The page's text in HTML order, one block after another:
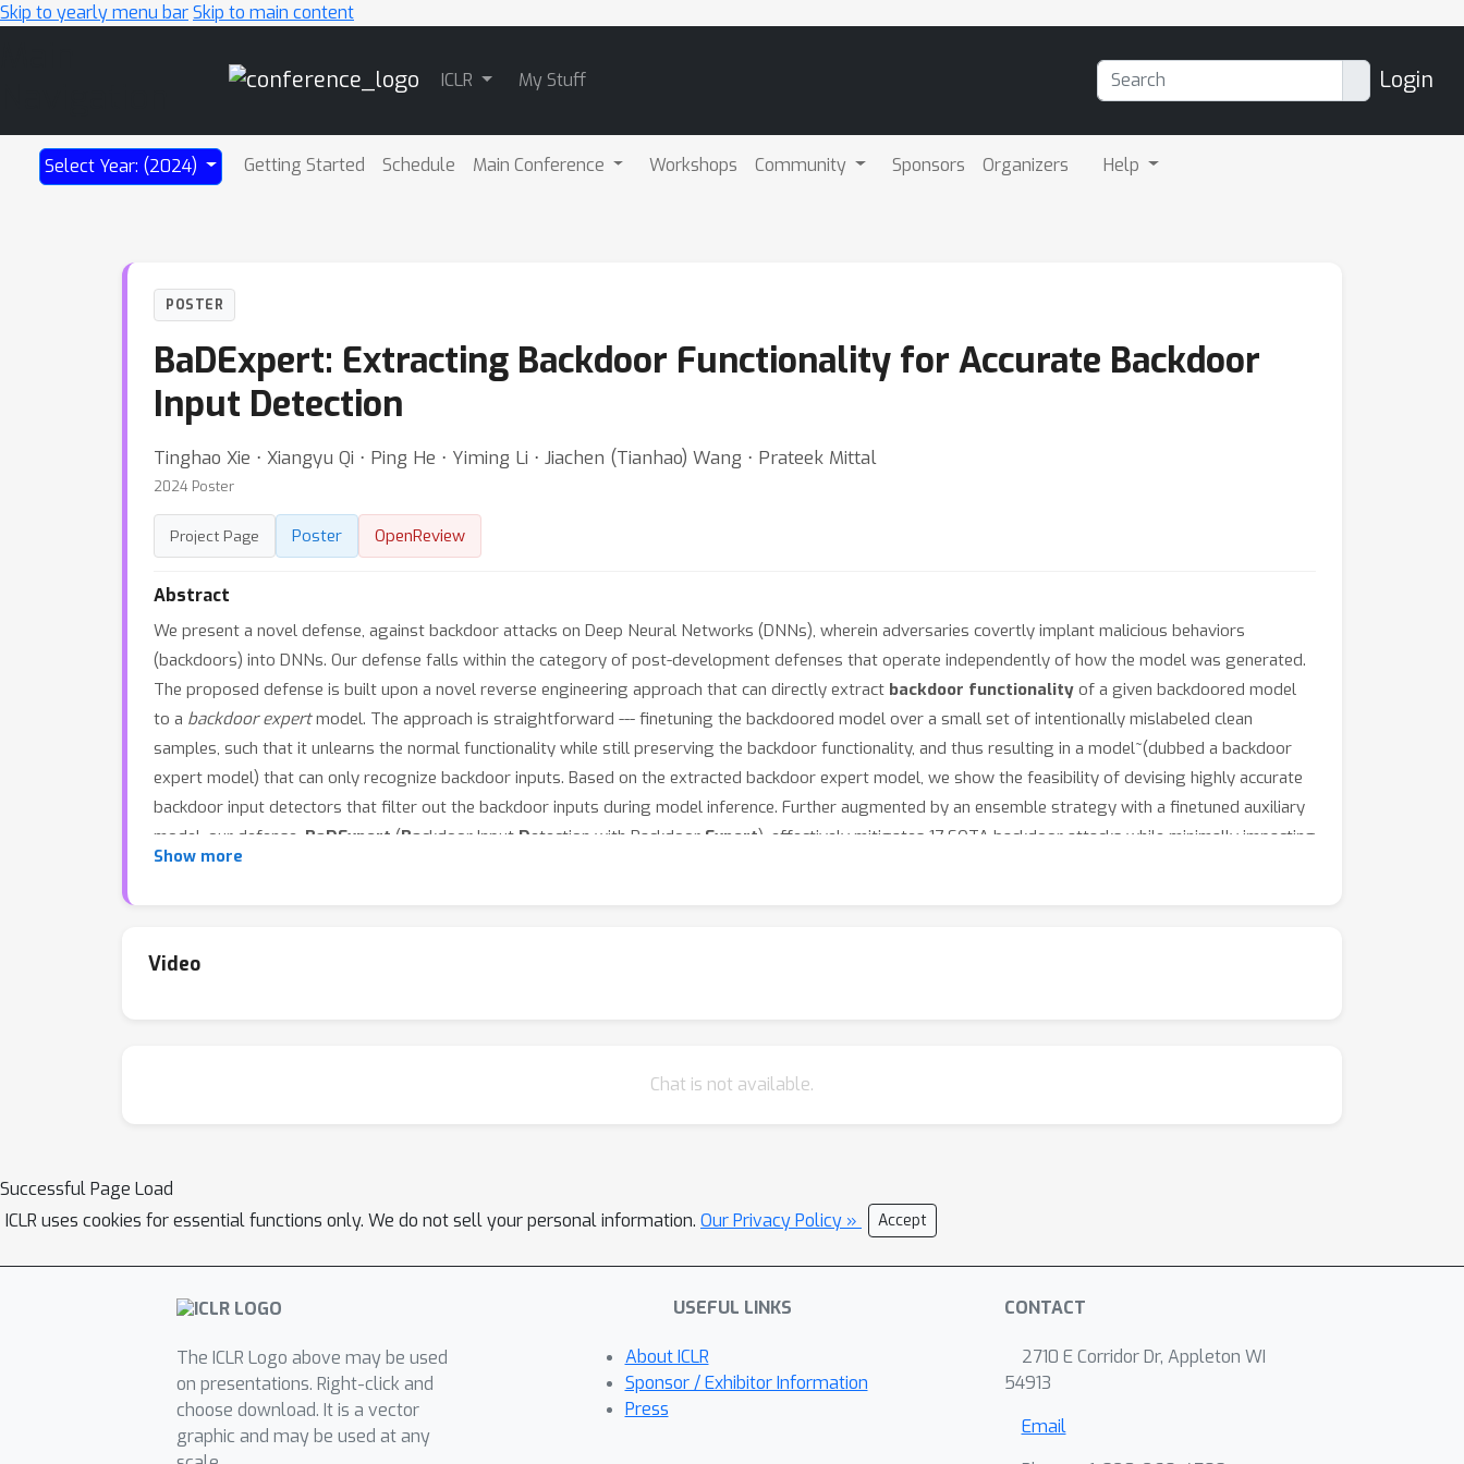
Skip to yearly menu barSkip to main content
ICLR My Stuff Login
Select Year: (2024) Getting Started Schedule Main Conference Workshops Community Sponsors Organizers Help
POSTER
BaDExpert: Extracting Backdoor Functionality for Accurate Backdoor
Input Detection
Tinghao Xie ⋅ Xiangyu Qi ⋅ Ping He ⋅ Yiming Li ⋅ Jiachen (Tianhao) Wang ⋅ Prateek Mittal
2024 Poster
Project Page Poster OpenReview
Abstract
We present a novel defense, against backdoor attacks on Deep Neural Networks (DNNs), wherein adversaries covertly implant malicious behaviors
(backdoors) into DNNs. Our defense falls within the category of post-development defenses that operate independently of how the model was generated.
The proposed defense is built upon a novel reverse engineering approach that can directly extract backdoor functionality of a given backdoored model
to a backdoor expertmodel. The approach is straightforward --- finetuning the backdoored model over a small set of intentionally mislabeled clean
samples, such that it unlearns the normal functionality while still preserving the backdoor functionality, and thus resulting in a model~(dubbed a backdoor
expert model) that can only recognize backdoor inputs. Based on the extracted backdoor expert model, we show the feasibility of devising highly accurate
backdoor input detectors that filter out the backdoor inputs during model inference. Further augmented by an ensemble strategy with a finetuned auxiliary
model, our defense, BaDExpert (Backdoor Input Detection with Backdoor Expert), effectively mitigates 17 SOTA backdoor attacks while minimally impacting
clean utility. The effectiveness of BaDExpert has been verified on multiple datasets (CIFAR10, GTSRB and ImageNet) across various model architectures
Show more
Video
Chat is not available.
Successful Page Load
ICLR uses cookies for essential functions only. We do not sell your personal information. Our Privacy Policy » Accept
The ICLR Logo above may be used
on presentations. Right-click and
choose download. It is a vector
graphic and may be used at any
USEFUL LINKS
About ICLR
Sponsor / Exhibitor Information
Press
CONTACT
2710 E Corridor Dr, Appleton WI
54913
Email